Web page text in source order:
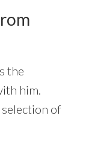
the
him.
selection of